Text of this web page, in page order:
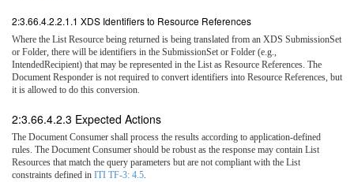
2:3.66.4.2.2.1.1 XDS Identifiers to Resource References
Where the List Resource being returned is being translated from an XDS SubmissionSet
or Folder, there will be identifiers in the SubmissionSet or Folder (e.g.,
IntendedRecipient) that may be represented in the List as Resource References. The
Document Responder is not required to convert identifiers into Resource References, but
it is allowed to do this conversion.
2:3.66.4.2.3 Expected Actions
The Document Consumer shall process the results according to application-defined
rules. The Document Consumer should be robust as the response may contain List
Resources that match the query parameters but are not compliant with the List
constraints defined in ITI TF-3: 4.5.